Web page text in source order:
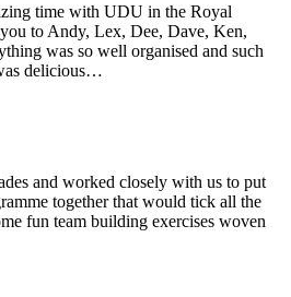
time with UDU in the Royal
to Andy, Lex, Dee, Dave, Ken,
was so well organised and such
delicious…
and worked closely with us to put
together that would tick all the
fun team building exercises woven